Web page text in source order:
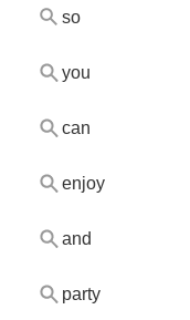
so
you
can
enjoy
and
party